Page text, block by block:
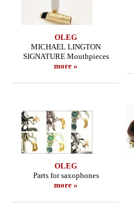
OLEG
MICHAEL LINGTON
SIGNATURE Mouthpieces
more »
OLEG
Parts for saxophones
more »